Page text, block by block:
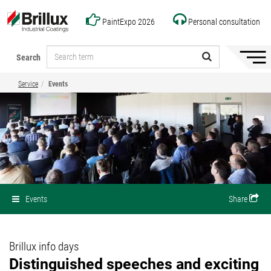
Hide/
PaintExpo 2026 Personal consultation
Search
Service Events
Share
Events
Brillux info days
Distinguished speeches and exciting